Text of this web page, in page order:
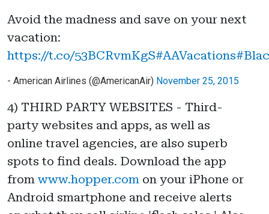
Avoid the madness and save on your next
vacation:
https://t.co/53BCRvmKgS#AAVacations
- American Airlines (@AmericanAir) November 25, 2015
4) THIRD PARTY WEBSITES - Third-
party websites and apps, as well as
online travel agencies, are also superb
spots to find deals. Download the app
from www.hopper.com on your iPhone or
Android smartphone and receive alerts